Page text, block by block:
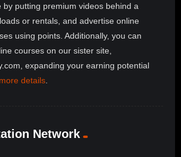
by putting premium videos behind a
or rentals, and advertise online
using points. Additionally, you can
courses on our sister site,
expanding your earning potential
details
Network